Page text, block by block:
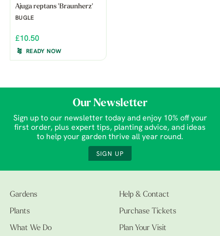
Ajuga reptans 'Braunherz'
BUGLE
£10.50
READY NOW
Our Newsletter
Sign up to our newsletter today and enjoy 10% off your
first order, plus expert tips, planting advice, and ideas
to help your garden thrive all year round.
SIGN UP
Gardens
Plants
What We Do
Help & Contact
Purchase Tickets
Plan Your Visit